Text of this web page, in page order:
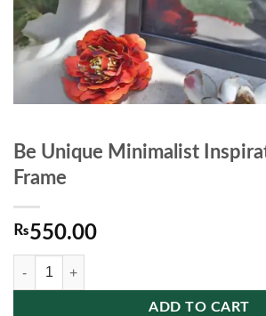
Be Unique Minimalist
Frame
₨550.00
Be Unique Minimalist Inspirational Desk
ADD TO CART